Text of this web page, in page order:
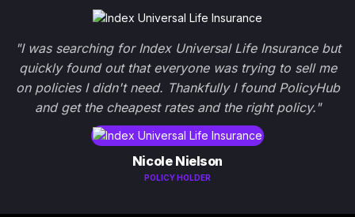
"I was searching for Index Universal Life Insurance but
quickly found out that everyone was trying to sell me
on policies I didn't need. Thankfully I found PolicyHub
and get the cheapest rates and the right policy."
Nicole Nielson
POLICY HOLDER